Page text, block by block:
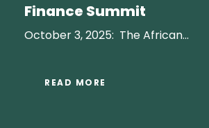
Finance Summit
October 3, 2025: The African...
READ MORE